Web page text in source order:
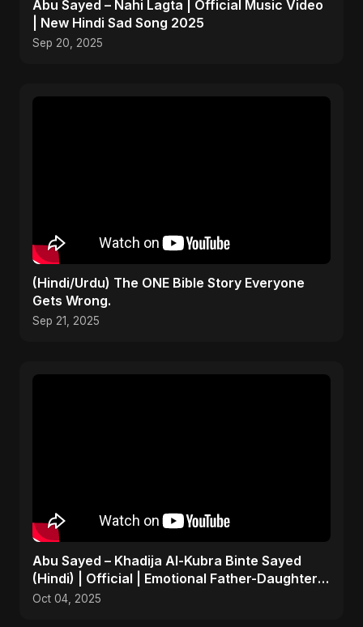
Abu Sayed – Nahi Lagta | Official Music Video
| New Hindi Sad Song 2025
Sep 20, 2025
(Hindi/Urdu) The ONE Bible Story Everyone
Gets Wrong.
Sep 21, 2025
Abu Sayed – Khadija Al-Kubra Binte Sayed
(Hindi) | Official | Emotional Father-Daughter
Tribute Song
Oct 04, 2025